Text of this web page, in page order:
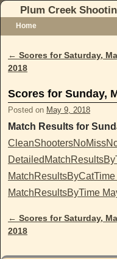
Plum Creek
Home
Post navigation
← Scores for Saturday,
2018
Scores for Sunday,
Posted on May 9, 2018
Match Results for
MatchResultsByTime
Post navigation
← Scores for Saturday,
2018